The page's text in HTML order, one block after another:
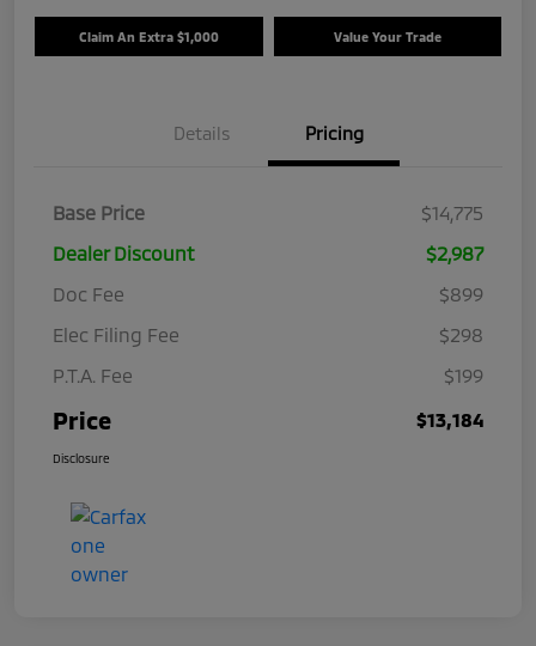
Claim An Extra $1,000 Value Your Trade
Details Pricing
Base Price
$14,775
Dealer Discount
$2,987
Doc Fee
$899
Elec Filing Fee
$298
P.T.A. Fee
$199
Price $13,184
Disclosure